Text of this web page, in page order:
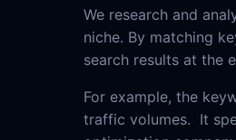
We research and
niche. By matching
search results at the
For example, the
traffic volumes. It